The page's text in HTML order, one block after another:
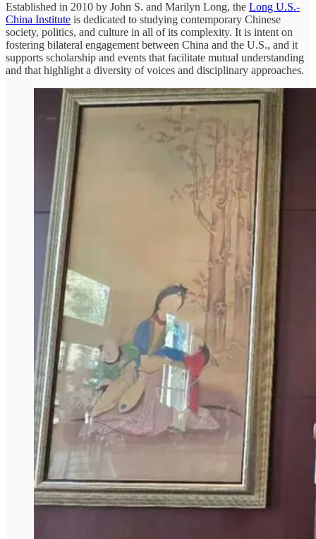
Established in 2010 by John S. and Marilyn Long, the Long U.S.-
China Institute is dedicated to studying contemporary Chinese
society, politics, and culture in all of its complexity. It is intent on
fostering bilateral engagement between China and the U.S., and it
supports scholarship and events that facilitate mutual understanding
and that highlight a diversity of voices and disciplinary approaches.